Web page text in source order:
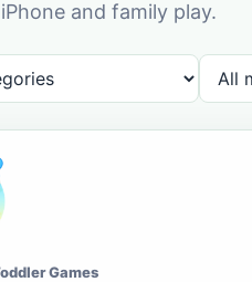
and family play.
Games